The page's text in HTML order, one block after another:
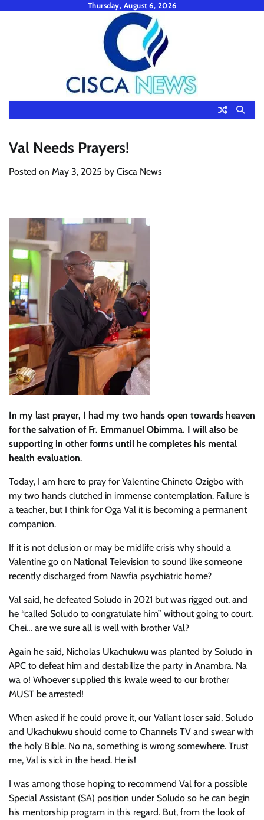
Thursday, August 6, 2026
Val Needs Prayers!
Posted on May 3, 2025 by Cisca News
In my last prayer, I had my two hands open towards heaven
for the salvation of Fr. Emmanuel Obimma. I will also be
supporting in other forms until he completes his mental
health evaluation.
Today, I am here to pray for Valentine Chineto Ozigbo with
my two hands clutched in immense contemplation. Failure is
a teacher, but I think for Oga Val it is becoming a permanent
companion.
If it is not delusion or may be midlife crisis why should a
Valentine go on National Television to sound like someone
recently discharged from Nawfia psychiatric home?
Val said, he defeated Soludo in 2021 but was rigged out, and
he “called Soludo to congratulate him” without going to court.
Chei… are we sure all is well with brother Val?
Again he said, Nicholas Ukachukwu was planted by Soludo in
APC to defeat him and destabilize the party in Anambra. Na
wa o! Whoever supplied this kwale weed to our brother
MUST be arrested!
When asked if he could prove it, our Valiant loser said, Soludo
and Ukachukwu should come to Channels TV and swear with
the holy Bible. No na, something is wrong somewhere. Trust
me, Val is sick in the head. He is!
I was among those hoping to recommend Val for a possible
Special Assistant (SA) position under Soludo so he can begin
his mentorship program in this regard. But, from the look of